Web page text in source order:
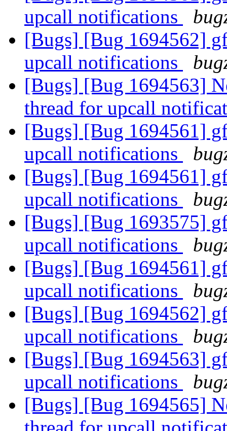
upcall notifications
[Bugs] [Bug 1694562]
upcall notifications
[Bugs] [Bug 1694563]
thread for upcall
[Bugs] [Bug 1694561]
upcall notifications
[Bugs] [Bug 1694561]
upcall notifications
[Bugs] [Bug 1693575]
upcall notifications
[Bugs] [Bug 1694561]
upcall notifications
[Bugs] [Bug 1694562]
upcall notifications
[Bugs] [Bug 1694563]
upcall notifications
[Bugs] [Bug 1694565]